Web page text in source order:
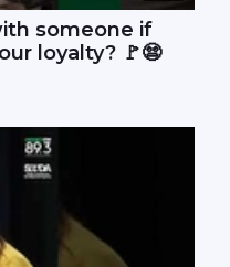
someone if
loyalty? 🚩😨